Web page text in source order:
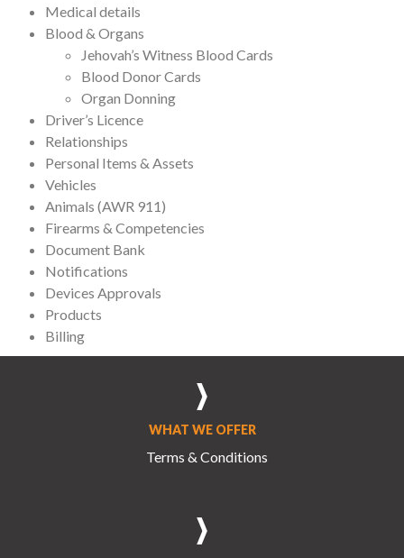
Medical details
Blood & Organs
Jehovah’s Witness Blood Cards
Blood Donor Cards
Organ Donning
Driver’s Licence
Relationships
Personal Items & Assets
Vehicles
Animals (AWR 911)
Firearms & Competencies
Document Bank
Notifications
Devices Approvals
Products
Billing
WHAT WE OFFER
Terms & Conditions